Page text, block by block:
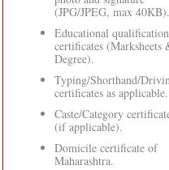
(JPG/JPEG, max 40KB).
Educational qualification
certificates (Marksheets
Degree).
Typing/Shorthand/
certificates as applicable.
Caste/Category
(if applicable).
Domicile certificate of
Maharashtra.